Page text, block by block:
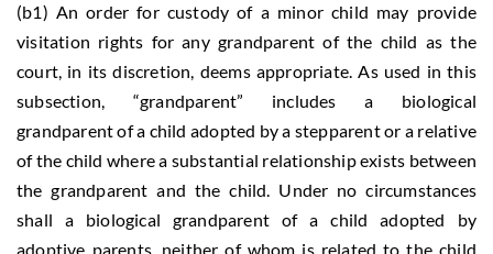
(b1) An order for custody of a minor child may provide
visitation rights for any grandparent of the child as the
court, in its discretion, deems appropriate. As used in this
subsection, “grandparent” includes a biological
grandparent of a child adopted by a stepparent or a relative
of the child where a substantial relationship exists between
the grandparent and the child. Under no circumstances
shall a biological grandparent of a child adopted by
adoptive parents, neither of whom is related to the child